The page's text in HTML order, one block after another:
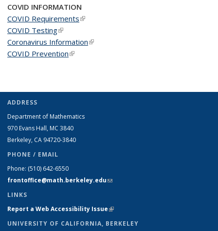
COVID INFORMATION
COVID Requirements(link is external)
COVID Testing(link is external)
Coronavirus Information(link is external)
COVID Prevention(link is external)
ADDRESS
Department of Mathematics
970 Evans Hall, MC 3840
Berkeley, CA 94720-3840
PHONE / EMAIL
Phone: (510) 642-6550
frontoffice@math.berkeley.edu(link sends e-mail)
LINKS
Report a Web Accessibility Issue(link is external)
UNIVERSITY OF CALIFORNIA, BERKELEY